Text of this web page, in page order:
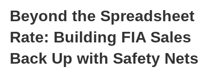
Beyond the Spreadsheet
Rate: Building FIA Sales
Back Up with Safety Nets